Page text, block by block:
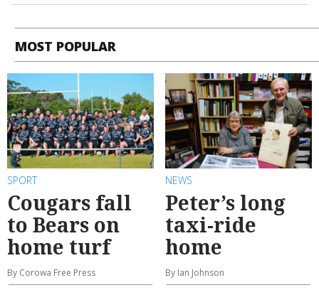
MOST POPULAR
SPORT
Cougars fall
to Bears on
home turf
By Corowa Free Press
NEWS
Peter’s long
taxi-ride
home
By Ian Johnson